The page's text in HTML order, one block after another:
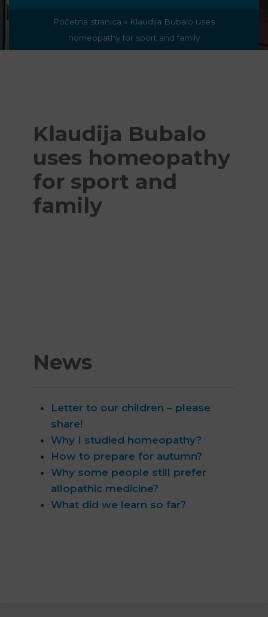
Početna stranica » Klaudija Bubalo uses
homeopathy for sport and family
Klaudija Bubalo
uses homeopathy
for sport and
family
News
Letter to our children – please
share!
Why I studied homeopathy?
How to prepare for autumn?
Why some people still prefer
allopathic medicine?
What did we learn so far?